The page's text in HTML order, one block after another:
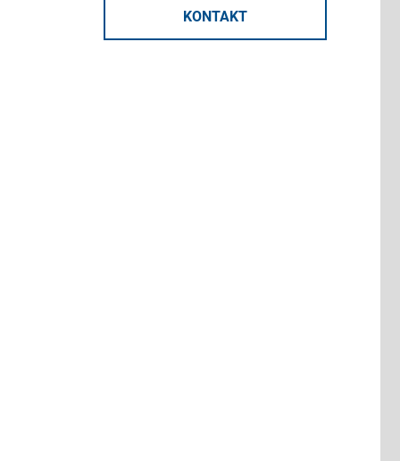
KONTAKT